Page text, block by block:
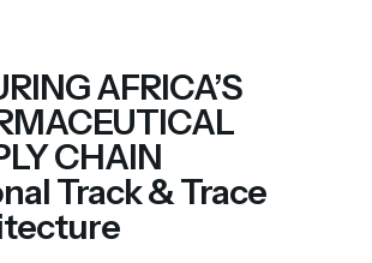
AFRICA’S
CHAIN
Track & Trace